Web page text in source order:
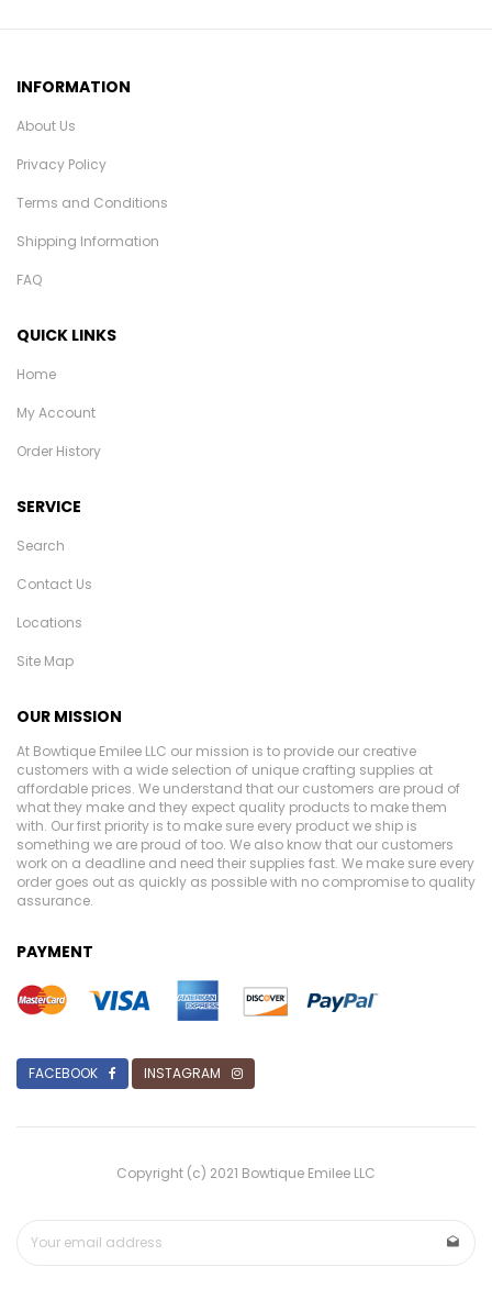
INFORMATION
About Us
Privacy Policy
Terms and Conditions
Shipping Information
FAQ
QUICK LINKS
Home
My Account
Order History
SERVICE
Search
Contact Us
Locations
Site Map
OUR MISSION
At Bowtique Emilee LLC our mission is to provide our creative
customers with a wide selection of unique crafting supplies at
affordable prices. We understand that our customers are proud of
what they make and they expect quality products to make them
with. Our first priority is to make sure every product we ship is
something we are proud of too. We also know that our customers
work on a deadline and need their supplies fast. We make sure every
order goes out as quickly as possible with no compromise to quality
assurance.
PAYMENT
FACEBOOK INSTAGRAM
Copyright (c) 2021 Bowtique Emilee LLC